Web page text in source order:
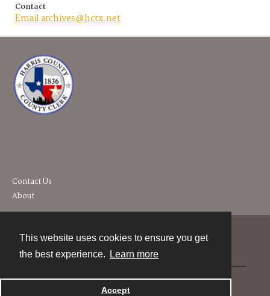
This website uses cookies to ensure you get
the best experience.
Learn more
Accept
Contact
Email archives@hctx.net
Contact Us
About
Powered by